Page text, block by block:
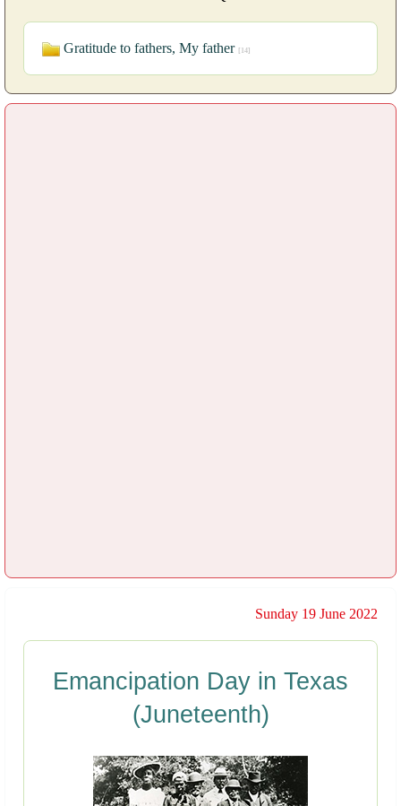
Gratitude to fathers, My father [14]
Sunday 19 June 2022
Emancipation Day in Texas
(Juneteenth)